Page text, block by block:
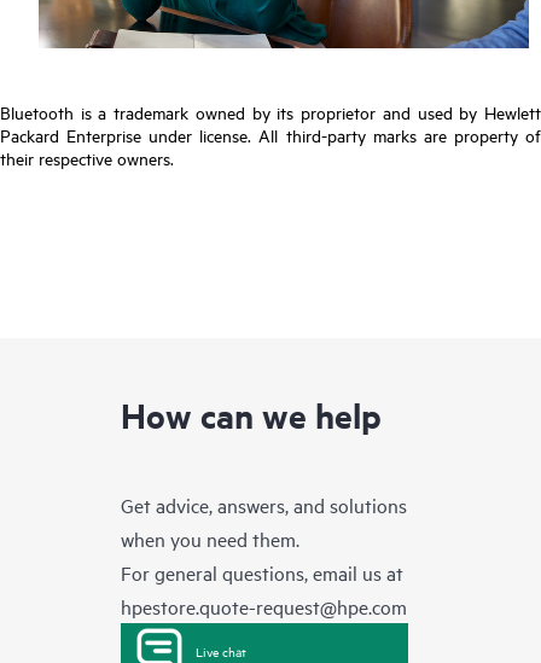
Bluetooth is a trademark owned by its proprietor and used by Hewlett
Packard Enterprise under license. All third-party marks are property of
their respective owners.
How can we help
Get advice, answers, and solutions
when you need them.
For general questions, email us at
hpestore.quote-request@hpe.com
Live chat